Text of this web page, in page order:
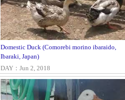
Domestic Duck (Comorebi morino ibaraido,
Ibaraki, Japan)
DAY：Jun 2, 2018